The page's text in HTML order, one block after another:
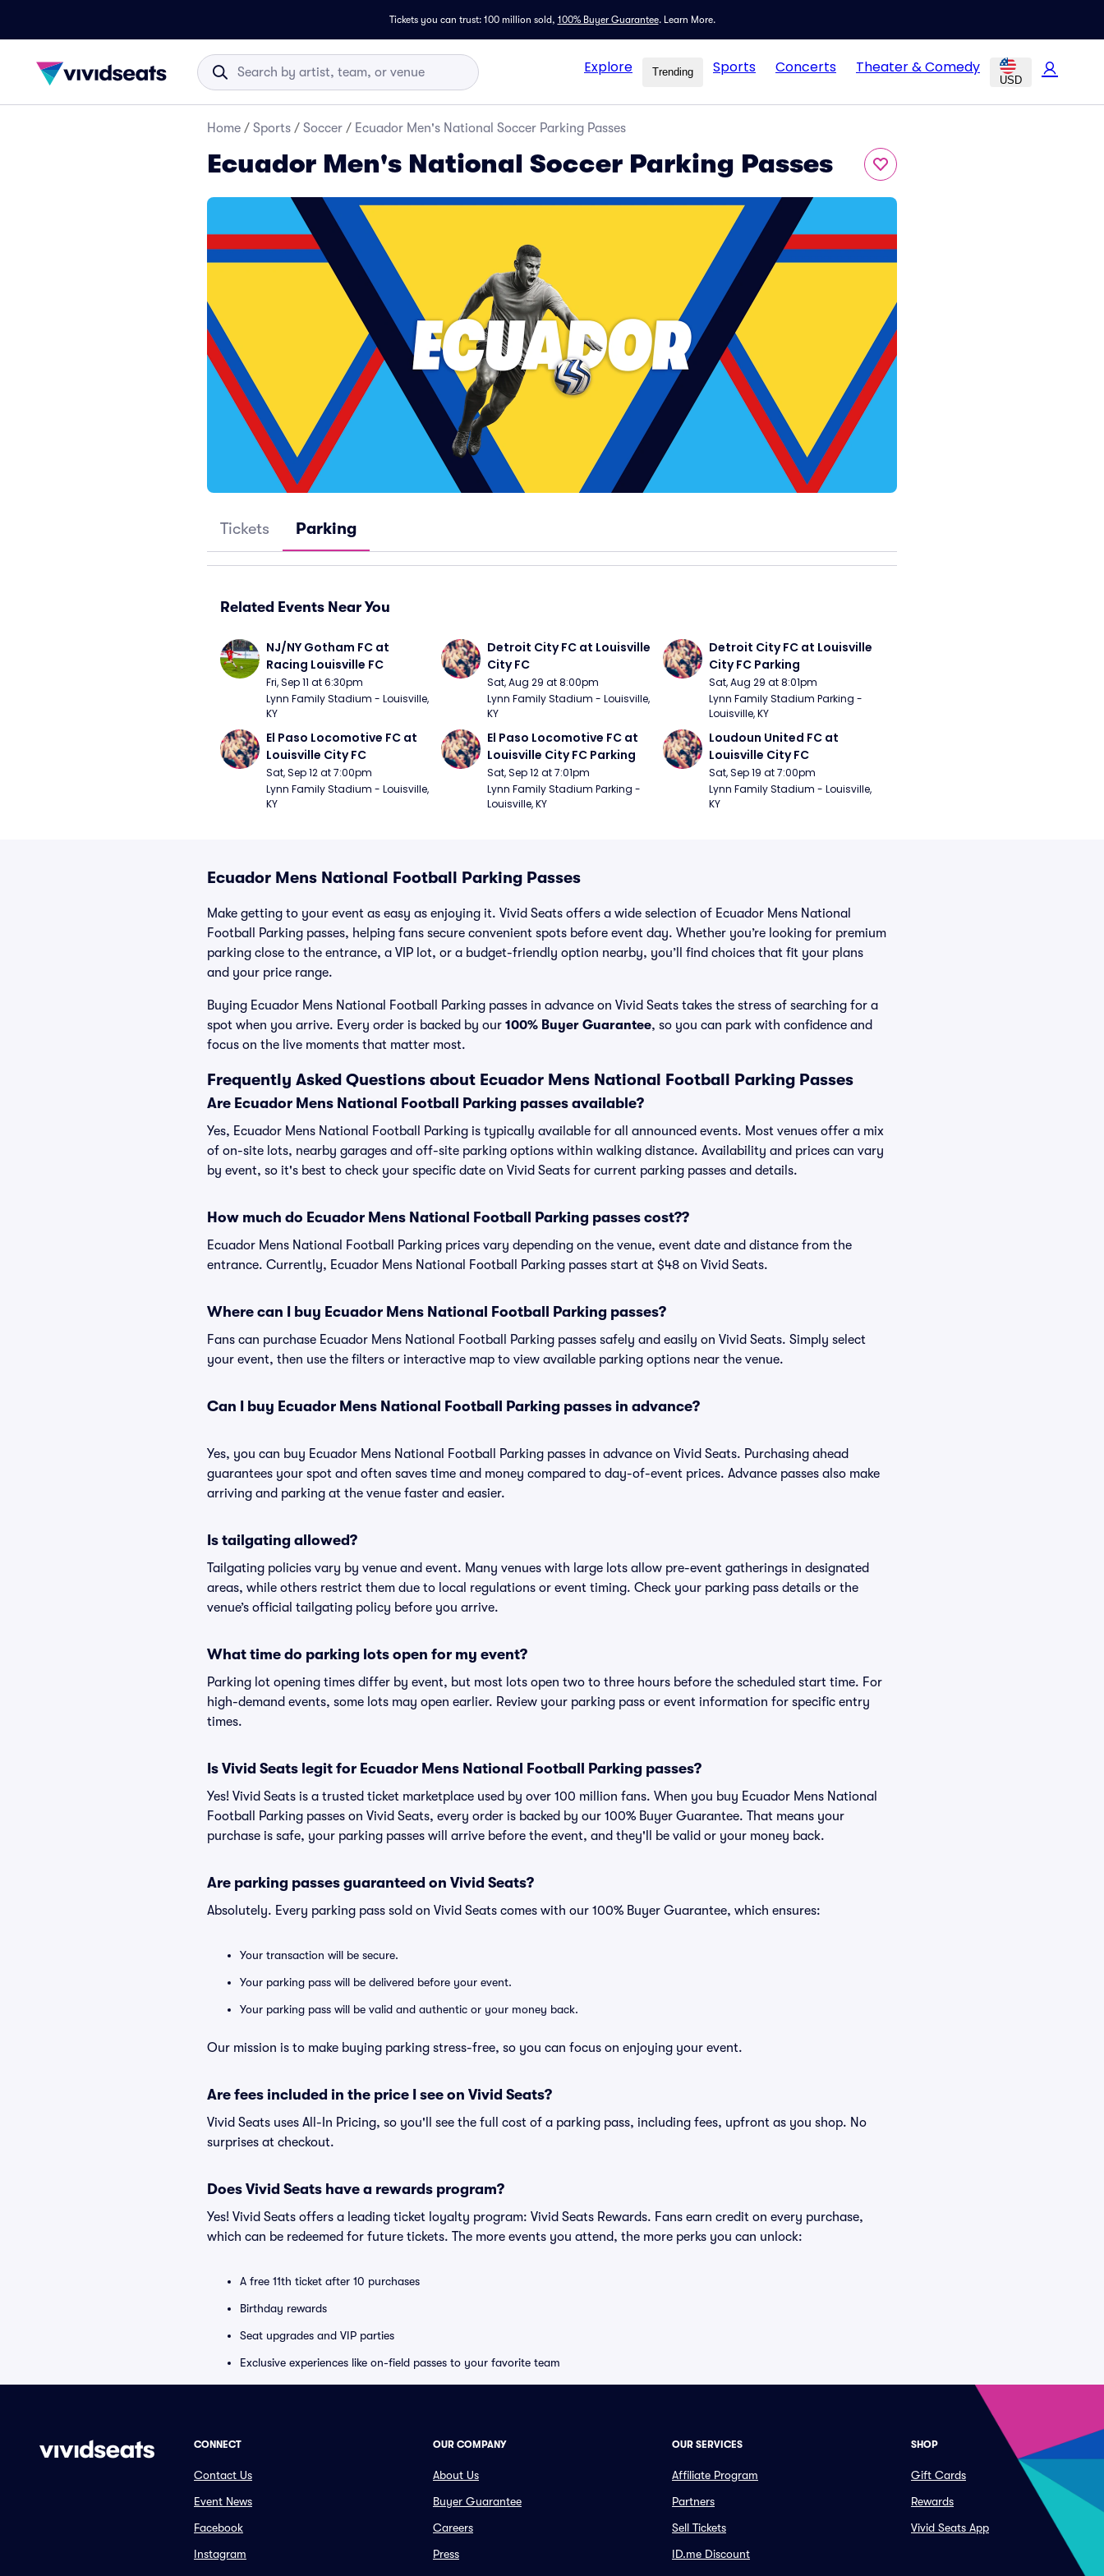
Tickets you can trust: 100 million sold, 100% Buyer Guarantee. Learn More.
Explore Trending Sports Concerts Theater & Comedy
USD
Home / Sports / Soccer / Ecuador Men's National Soccer Parking Passes
Ecuador Men's National Soccer Parking Passes
Tickets Parking
Related Events Near You
NJ/NY Gotham FC at
Racing Louisville FC
Fri, Sep 11 at 6:30pm
Lynn Family Stadium - Louisville,
KY
Detroit City FC at Louisville
City FC
Sat, Aug 29 at 8:00pm
Lynn Family Stadium - Louisville,
KY
Detroit City FC at Louisville
City FC Parking
Sat, Aug 29 at 8:01pm
Lynn Family Stadium Parking -
Louisville, KY
El Paso Locomotive FC at
Louisville City FC
Sat, Sep 12 at 7:00pm
Lynn Family Stadium - Louisville,
KY
El Paso Locomotive FC at
Louisville City FC Parking
Sat, Sep 12 at 7:01pm
Lynn Family Stadium Parking -
Louisville, KY
Loudoun United FC at
Louisville City FC
Sat, Sep 19 at 7:00pm
Lynn Family Stadium - Louisville,
KY
Ecuador Mens National Football Parking Passes
Make getting to your event as easy as enjoying it. Vivid Seats offers a wide selection of Ecuador Mens National
Football Parking passes, helping fans secure convenient spots before event day. Whether you’re looking for premium
parking close to the entrance, a VIP lot, or a budget-friendly option nearby, you’ll find choices that fit your plans
and your price range.
Buying Ecuador Mens National Football Parking passes in advance on Vivid Seats takes the stress of searching for a
spot when you arrive. Every order is backed by our 100% Buyer Guarantee, so you can park with confidence and
focus on the live moments that matter most.
Frequently Asked Questions about Ecuador Mens National Football Parking Passes
Are Ecuador Mens National Football Parking passes available?
Yes, Ecuador Mens National Football Parking is typically available for all announced events. Most venues offer a mix
of on-site lots, nearby garages and off-site parking options within walking distance. Availability and prices can vary
by event, so it's best to check your specific date on Vivid Seats for current parking passes and details.
How much do Ecuador Mens National Football Parking passes cost??
Ecuador Mens National Football Parking prices vary depending on the venue, event date and distance from the
entrance. Currently, Ecuador Mens National Football Parking passes start at $48 on Vivid Seats.
Where can I buy Ecuador Mens National Football Parking passes?
Fans can purchase Ecuador Mens National Football Parking passes safely and easily on Vivid Seats. Simply select
your event, then use the filters or interactive map to view available parking options near the venue.
Can I buy Ecuador Mens National Football Parking passes in advance?
Yes, you can buy Ecuador Mens National Football Parking passes in advance on Vivid Seats. Purchasing ahead
guarantees your spot and often saves time and money compared to day-of-event prices. Advance passes also make
arriving and parking at the venue faster and easier.
Is tailgating allowed?
Tailgating policies vary by venue and event. Many venues with large lots allow pre-event gatherings in designated
areas, while others restrict them due to local regulations or event timing. Check your parking pass details or the
venue’s official tailgating policy before you arrive.
What time do parking lots open for my event?
Parking lot opening times differ by event, but most lots open two to three hours before the scheduled start time. For
high-demand events, some lots may open earlier. Review your parking pass or event information for specific entry
times.
Is Vivid Seats legit for Ecuador Mens National Football Parking passes?
Yes! Vivid Seats is a trusted ticket marketplace used by over 100 million fans. When you buy Ecuador Mens National
Football Parking passes on Vivid Seats, every order is backed by our 100% Buyer Guarantee. That means your
purchase is safe, your parking passes will arrive before the event, and they'll be valid or your money back.
Are parking passes guaranteed on Vivid Seats?
Absolutely. Every parking pass sold on Vivid Seats comes with our 100% Buyer Guarantee, which ensures:
Your transaction will be secure.
Your parking pass will be delivered before your event.
Your parking pass will be valid and authentic or your money back.
Our mission is to make buying parking stress-free, so you can focus on enjoying your event.
Are fees included in the price I see on Vivid Seats?
Vivid Seats uses All-In Pricing, so you'll see the full cost of a parking pass, including fees, upfront as you shop. No
surprises at checkout.
Does Vivid Seats have a rewards program?
Yes! Vivid Seats offers a leading ticket loyalty program: Vivid Seats Rewards. Fans earn credit on every purchase,
which can be redeemed for future tickets. The more events you attend, the more perks you can unlock:
A free 11th ticket after 10 purchases
Birthday rewards
Seat upgrades and VIP parties
Exclusive experiences like on-field passes to your favorite team
CONNECT
Contact Us
Event News
Facebook
Instagram
OUR COMPANY
About Us
Buyer Guarantee
Careers
Press
OUR SERVICES
Affiliate Program
Partners
Sell Tickets
ID.me Discount
SHOP
Gift Cards
Rewards
Vivid Seats App